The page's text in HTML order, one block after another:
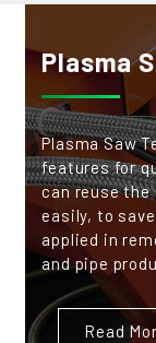
Plasma
Plasma Saw
features for
can reuse the
easily, to
applied in
and pipe
Read